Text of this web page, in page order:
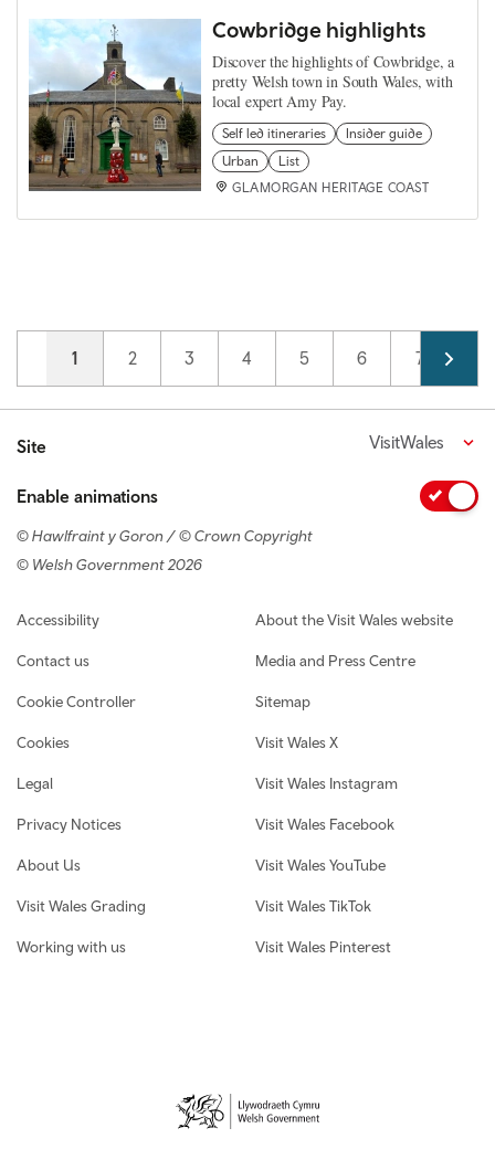
Cowbridge highlights
Discover the highlights of Cowbridge, a
pretty Welsh town in South Wales, with
local expert Amy Pay.
Self led itineraries
Insider guide
Urban
List
GLAMORGAN HERITAGE COAST
Pagination
Current page
1 Page
2 Page
3 Page
4 Page
5 Page
6 Page
7
Site VisitWales
Enable animations
© Hawlfraint y Goron / © Crown Copyright
© Welsh Government 2026
Footer navigation
Accessibility
Contact us
Cookie Controller
Cookies
Legal
Privacy Notices
About Us
Visit Wales Grading
Working with us
About the Visit Wales website
Media and Press Centre
Sitemap
Visit Wales X
Visit Wales Instagram
Visit Wales Facebook
Visit Wales YouTube
Visit Wales TikTok
Visit Wales Pinterest